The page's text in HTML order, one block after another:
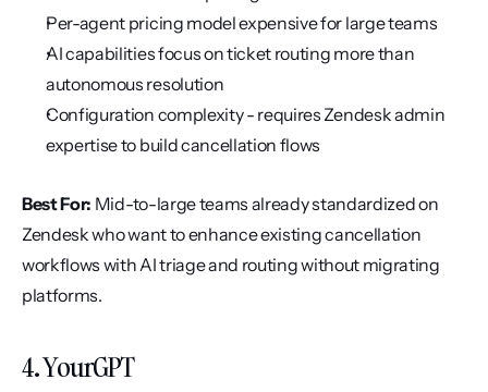
Per-agent pricing model expensive for large teams
AI capabilities focus on ticket routing more than
autonomous resolution
Configuration complexity - requires Zendesk admin
expertise to build cancellation flows
Best For: Mid-to-large teams already standardized on
Zendesk who want to enhance existing cancellation
workflows with AI triage and routing without migrating
platforms.
4. YourGPT